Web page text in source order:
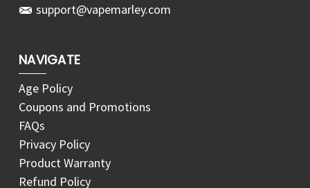
support@vapemarley.com
NAVIGATE
Age Policy
Coupons and Promotions
FAQs
Privacy Policy
Product Warranty
Refund Policy